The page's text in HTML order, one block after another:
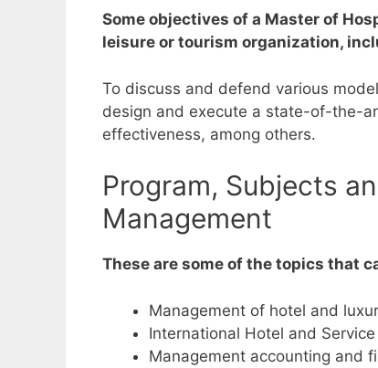
Some objectives of a Master of
leisure or tourism organization,
To discuss and defend various
design and execute a state-of-the-
effectiveness, among others.
Program, Subjects
Management
These are some of the topics that
Management of hotel and
International Hotel and
Management accounting and